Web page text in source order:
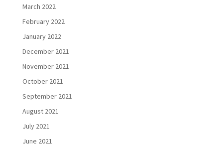
March 2022
February 2022
January 2022
December 2021
November 2021
October 2021
September 2021
August 2021
July 2021
June 2021